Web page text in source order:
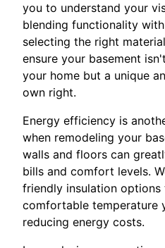
you to understand your
blending functionality
selecting the right
ensure your basement
your home but a unique
own right.
Energy efficiency is
when remodeling your
walls and floors can
bills and comfort levels.
friendly insulation options
comfortable temperature
reducing energy costs.